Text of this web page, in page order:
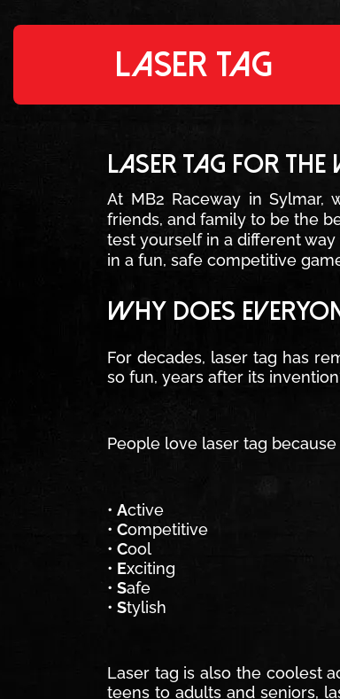
LASER TAG
LASER TAG FOR
At MB2 Raceway in Sylmar,
friends, and family to be the
test yourself in a different
in a fun, safe competitive
WHY DOES
For decades, laser tag has
so fun, years after its
People love laser tag because
• Active
• Competitive
• Cool
• Exciting
• Safe
• Stylish
Laser tag is also the coolest
teens to adults and seniors,